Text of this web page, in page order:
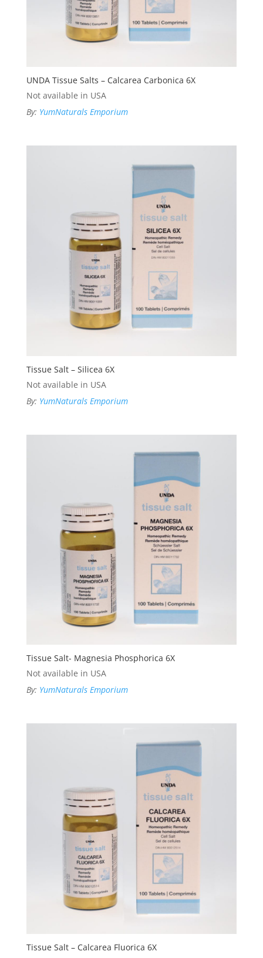
UNDA Tissue Salts – Calcarea Carbonica 6X
Not available in USA
By: YumNaturals Emporium
Tissue Salt – Silicea 6X
Not available in USA
By: YumNaturals Emporium
Tissue Salt- Magnesia Phosphorica 6X
Not available in USA
By: YumNaturals Emporium
Tissue Salt – Calcarea Fluorica 6X